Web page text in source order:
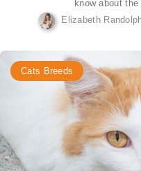
know about
Elizabeth
Cats Breeds